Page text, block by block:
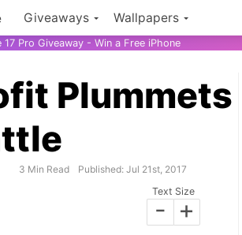
Giveaways Wallpapers
Pro Giveaway - Win a Free iPhone
Plummets
3 Min Read
Published: Jul 21st, 2017
Text Size
- +